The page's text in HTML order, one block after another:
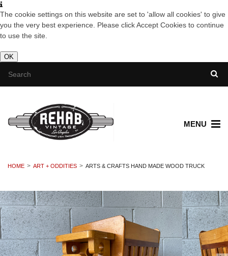
The cookie settings on this website are set to 'allow all cookies' to give
you the very best experience. Please click Accept Cookies to continue
to use the site.
OK
MENU
HOME ART + ODDITIES ARTS & CRAFTS HAND MADE WOOD TRUCK